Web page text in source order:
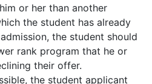
or her than another
the student has already
the student should
rank program that he or
their offer.
the student applicant